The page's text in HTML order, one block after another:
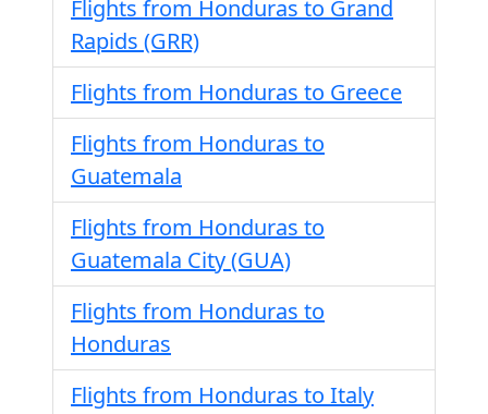
Flights from Honduras to Grand
Rapids (GRR)
Flights from Honduras to Greece
Flights from Honduras to
Guatemala
Flights from Honduras to
Guatemala City (GUA)
Flights from Honduras to
Honduras
Flights from Honduras to Italy